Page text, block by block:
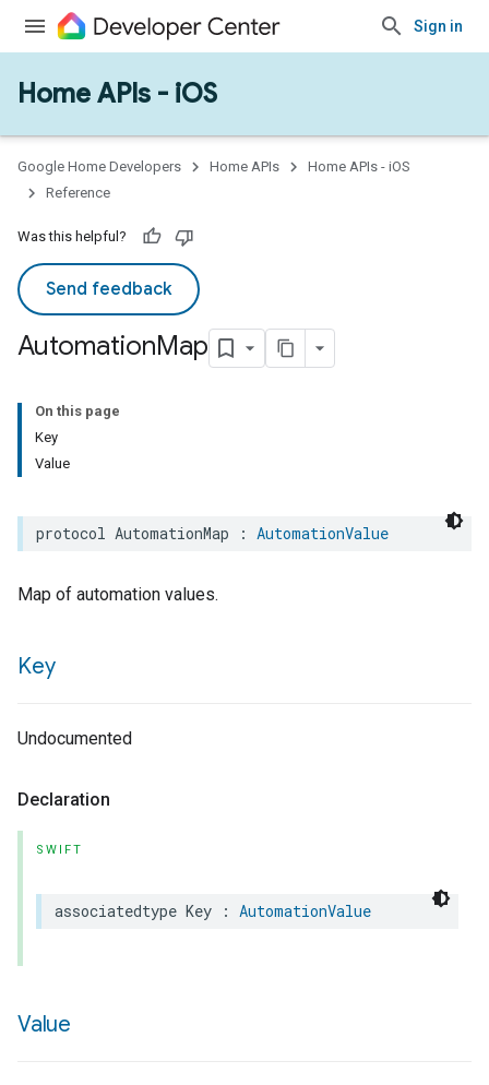
Sign in
Home APIs - iOS
Google Home Developers Home APIs
Home APIs - iOS
Reference
Was this helpful?
Send feedback
AutomationMap
On this page
Key
Value
protocol AutomationMap : AutomationValue
Map of automation values.
Key
Undocumented
Declaration
SWIFT
associatedtype Key : AutomationValue
Value